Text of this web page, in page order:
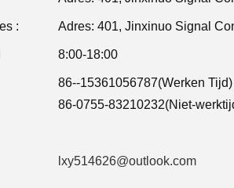
:
8:00-18:00
86--15361056787(Werken Tijd)
86-0755-83210232(Niet-
lxy514626@outlook.com